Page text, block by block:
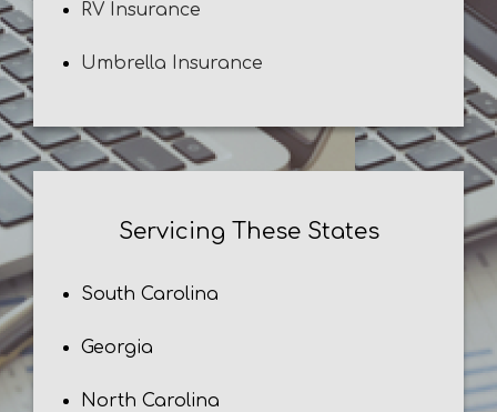
RV Insurance
Umbrella Insurance
Servicing These States
South Carolina
Georgia
North Carolina